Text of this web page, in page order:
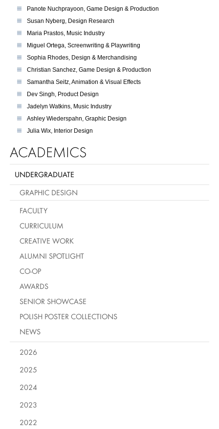
Panote Nuchprayoon, Game Design & Production
Susan Nyberg, Design Research
Maria Prastos, Music Industry
Miguel Ortega, Screenwriting & Playwriting
Sophia Rhodes, Design & Merchandising
Christian Sanchez, Game Design & Production
Samantha Seitz, Animation & Visual Effects
Dev Singh, Product Design
Jadelyn Watkins, Music Industry
Ashley Wiederspahn, Graphic Design
Julia Wix, Interior Design
ACADEMICS
UNDERGRADUATE
GRAPHIC DESIGN
FACULTY
CURRICULUM
CREATIVE WORK
ALUMNI SPOTLIGHT
CO-OP
AWARDS
SENIOR SHOWCASE
POLISH POSTER COLLECTIONS
NEWS
2026
2025
2024
2023
2022